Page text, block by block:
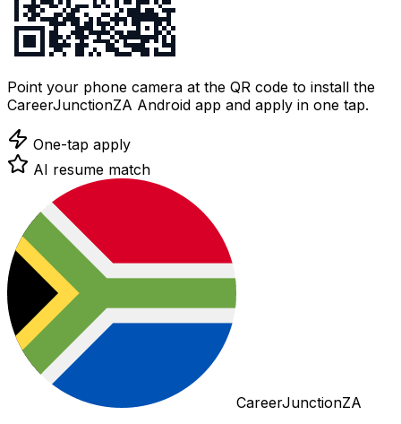
Point your phone camera at the QR code to install the
CareerJunctionZA Android app and apply in one tap.
One-tap apply
AI resume match
CareerJunctionZA